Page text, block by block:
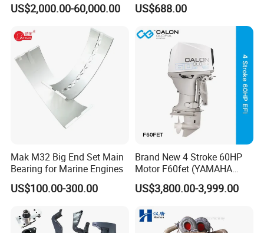
Engine Japan Made
US$2,000.00-60,000.00 US$688.00
Mak M32 Big End Set Main
Bearing for Marine Engines
US$100.00-300.00
Brand New 4 Stroke 60HP
Motor F60fet (YAMAHA
6C5) Outboard Engine
US$3,800.00-3,999.00